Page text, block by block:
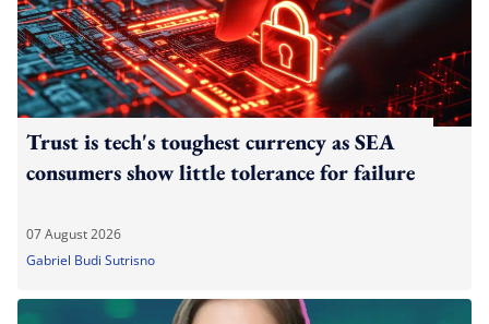
Trust is tech's toughest currency as SEA
consumers show little tolerance for failure
07 August 2026
Gabriel Budi Sutrisno